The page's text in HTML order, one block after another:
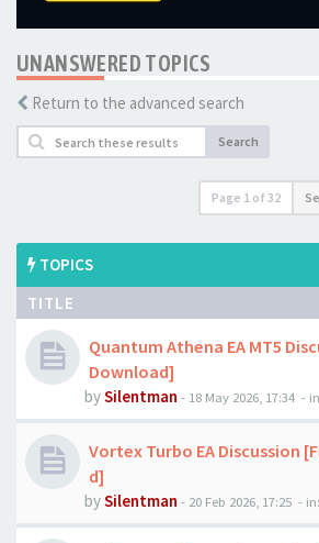
UNANSWERED TOPICS
Return to the advanced search
Search
Page 1 of 32
TOPICS
TITLE
Quantum Athena EA MT5
Download]
bySilentman - 18 May 2026, 17:34 -
Vortex Turbo EA Discussion
d]
bySilentman - 20 Feb 2026, 17:25 - in: